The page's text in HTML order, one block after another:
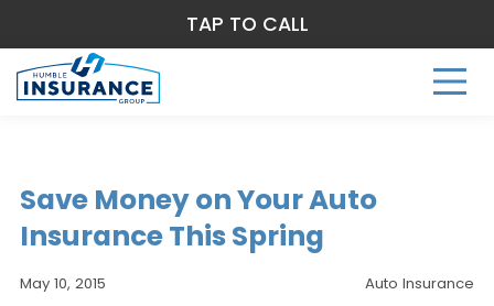
Save Money on Your Auto
Insurance This Spring
May 10, 2015 Auto Insurance
TAP TO CALL